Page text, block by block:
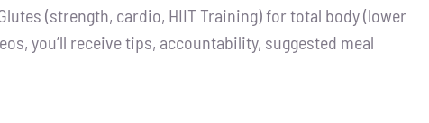
(strength, cardio, HIIT Training) for total body (lower
you’ll receive tips, accountability, suggested meal